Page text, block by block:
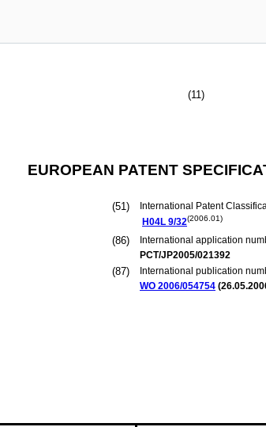
(11)
EUROPEAN PATENT
(51)
International Patent
H04L 9/32(2006.01)
(86)
International application
PCT/JP2005/021392
(87)
International publication
WO 2006/054754 (